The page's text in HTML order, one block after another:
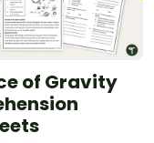
of Gravity